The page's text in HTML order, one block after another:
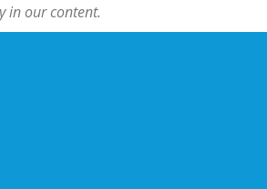
in our content.